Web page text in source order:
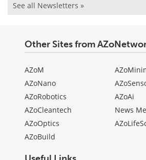
See all Newsletters »
Other Sites from
AZoM
AZoNano
AZoRobotics
AZoCleantech
AZoOptics
AZoBuild
AZoAi
News